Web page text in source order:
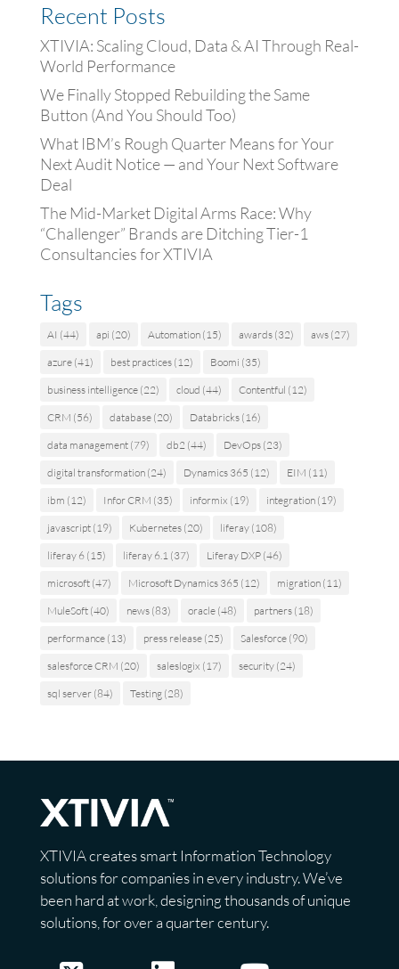
Recent Posts
XTIVIA: Scaling Cloud, Data & AI Through Real-
World Performance
We Finally Stopped Rebuilding the Same
Button (And You Should Too)
What IBM’s Rough Quarter Means for Your
Next Audit Notice — and Your Next Software
Deal
The Mid-Market Digital Arms Race: Why
“Challenger” Brands are Ditching Tier-1
Consultancies for XTIVIA
Tags
AI (44) api (20) Automation(15) awards(32) aws(27)
azure(41) best practices(12) Boomi (35)
business intelligence(22) cloud (44) Contentful (12)
CRM (56) database(20) Databricks(16)
data management(79) db2 (44) DevOps(23)
digital transformation(24) Dynamics 365 (12) EIM (11)
ibm (12) Infor CRM (35) informix (19) integration(19)
javascript(19) Kubernetes(20) liferay(108)
liferay 6(15) liferay 6.1 (37) Liferay DXP(46)
microsoft(47) Microsoft Dynamics 365 (12) migration(11)
MuleSoft(40) news(83) oracle(48) partners(18)
performance(13) press release(25) Salesforce(90)
salesforce CRM (20) saleslogix (17) security(24)
sql server(84) Testing(28)
XTIVIA creates smart Information Technology
solutions for companies in every industry. We’ve
been hard at work, designing thousands of unique
solutions, for over a quarter century.